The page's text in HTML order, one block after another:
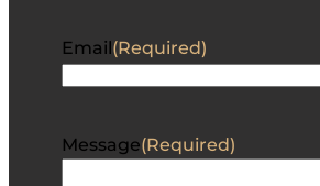
Email (Required)
Message(Required)